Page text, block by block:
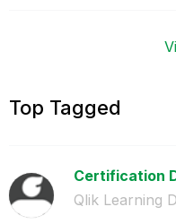
Top Tagged
Certification
Qlik Learning